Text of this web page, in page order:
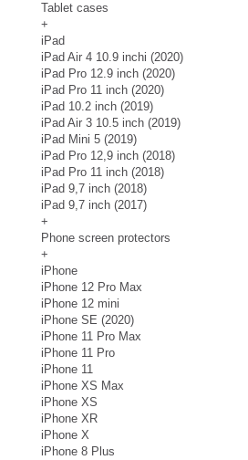
Tablet cases
+
iPad
iPad Air 4 10.9 inchi (2020)
iPad Pro 12.9 inch (2020)
iPad Pro 11 inch (2020)
iPad 10.2 inch (2019)
iPad Air 3 10.5 inch (2019)
iPad Mini 5 (2019)
iPad Pro 12,9 inch (2018)
iPad Pro 11 inch (2018)
iPad 9,7 inch (2018)
iPad 9,7 inch (2017)
+
Phone screen protectors
+
iPhone
iPhone 12 Pro Max
iPhone 12 mini
iPhone SE (2020)
iPhone 11 Pro Max
iPhone 11 Pro
iPhone 11
iPhone XS Max
iPhone XS
iPhone XR
iPhone X
iPhone 8 Plus